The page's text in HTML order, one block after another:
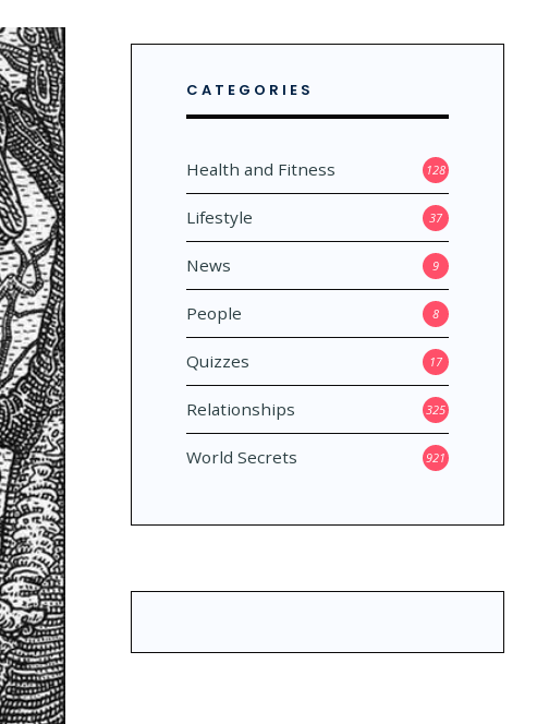
CATEGORIES
Health and Fitness 128
Lifestyle 37
News 9
People 8
Quizzes 17
Relationships 325
World Secrets 921